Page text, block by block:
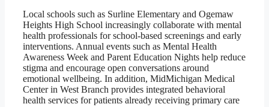
Local schools such as Surline Elementary and Ogemaw
Heights High School increasingly collaborate with mental
health professionals for school-based screenings and early
interventions. Annual events such as Mental Health
Awareness Week and Parent Education Nights help reduce
stigma and encourage open conversations around
emotional wellbeing. In addition, MidMichigan Medical
Center in West Branch provides integrated behavioral
health services for patients already receiving primary care